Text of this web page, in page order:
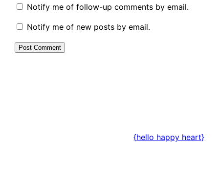
Notify me of follow-up comments by email.
Notify me of new posts by email.
{hello happy heart}